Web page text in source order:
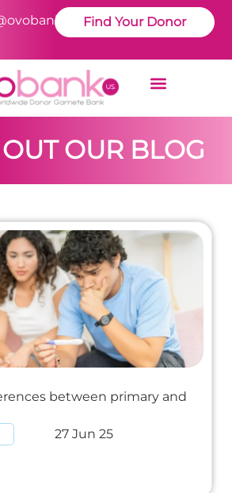
Find Your Donor
OUR BLOG
between primary and
27 Jun 25